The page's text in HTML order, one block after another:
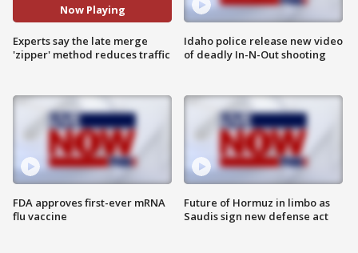
Now Playing
Experts say the late merge
'zipper' method reduces traffic
FDA approves first-ever mRNA
flu vaccine
Idaho police release new video
of deadly In-N-Out shooting
Future of Hormuz in limbo as
Saudis sign new defense act